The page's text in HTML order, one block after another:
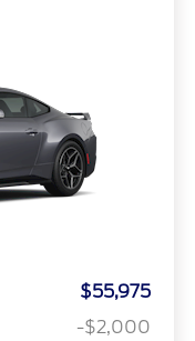
$55,975
-$2,000